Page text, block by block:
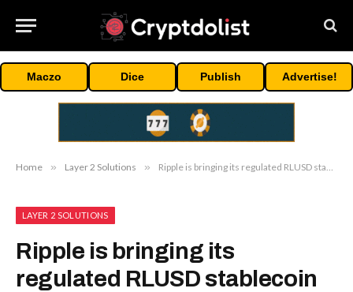
Maczo Dice Publish Advertise!
Home » Layer 2 Solutions » Ripple is bringing its regulated RLUSD stablecoin to MENA’s biggest crypto market
LAYER 2 SOLUTIONS
Ripple is bringing its
regulated RLUSD stablecoin